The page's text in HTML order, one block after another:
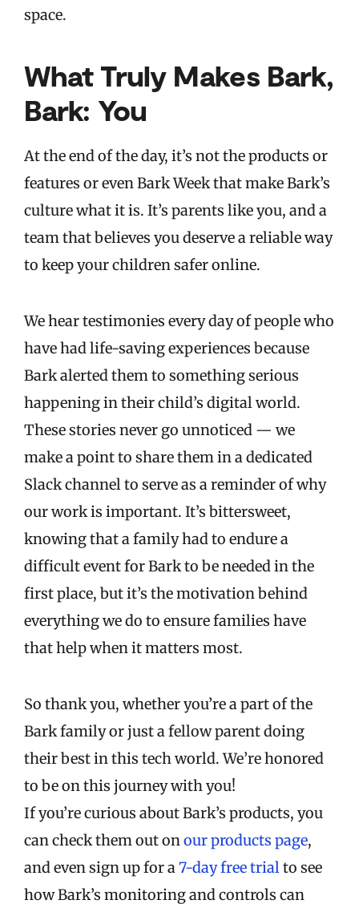
space.
What Truly Makes Bark,
Bark: You
At the end of the day, it’s not the products or
features or even Bark Week that make Bark’s
culture what it is. It’s parents like you, and a
team that believes you deserve a reliable way
to keep your children safer online.
We hear testimonies every day of people who
have had life-saving experiences because
Bark alerted them to something serious
happening in their child’s digital world.
These stories never go unnoticed — we
make a point to share them in a dedicated
Slack channel to serve as a reminder of why
our work is important. It’s bittersweet,
knowing that a family had to endure a
difficult event for Bark to be needed in the
first place, but it’s the motivation behind
everything we do to ensure families have
that help when it matters most.
So thank you, whether you’re a part of the
Bark family or just a fellow parent doing
their best in this tech world. We’re honored
to be on this journey with you!
If you’re curious about Bark’s products, you
can check them out onour products page,
and even sign up for a7-day free trialto see
how Bark’s monitoring and controls can